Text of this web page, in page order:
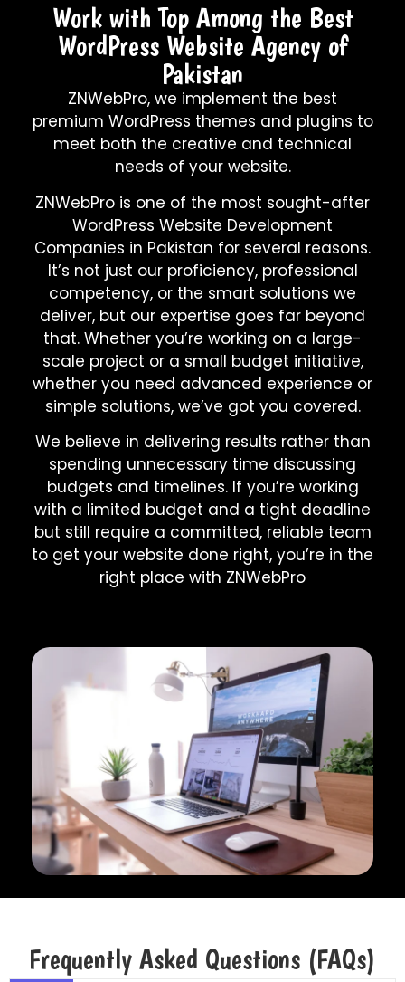
Work with Top Among the Best
WordPress Website Agency of
Pakistan
ZNWebPro, we implement the best
premium WordPress themes and plugins to
meet both the creative and technical
needs of your website.
ZNWebPro is one of the most sought-after
WordPress Website Development
Companies in Pakistan for several reasons.
It’s not just our proficiency, professional
competency, or the smart solutions we
deliver, but our expertise goes far beyond
that. Whether you’re working on a large-
scale project or a small budget initiative,
whether you need advanced experience or
simple solutions, we’ve got you covered.
We believe in delivering results rather than
spending unnecessary time discussing
budgets and timelines. If you’re working
with a limited budget and a tight deadline
but still require a committed, reliable team
to get your website done right, you’re in the
right place with ZNWebPro
Frequently Asked Questions (FAQs)